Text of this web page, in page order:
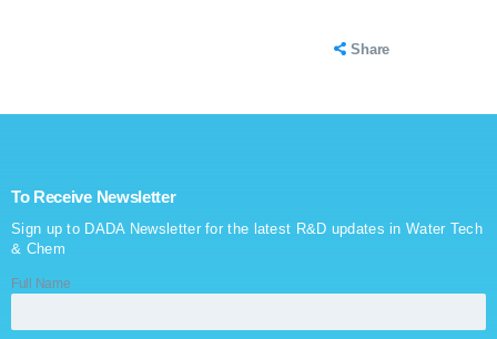
CAREERS
Share
To Receive Newsletter
Sign up to DADA Newsletter for the latest R&D updates in Water Tech
& Chem
Full Name